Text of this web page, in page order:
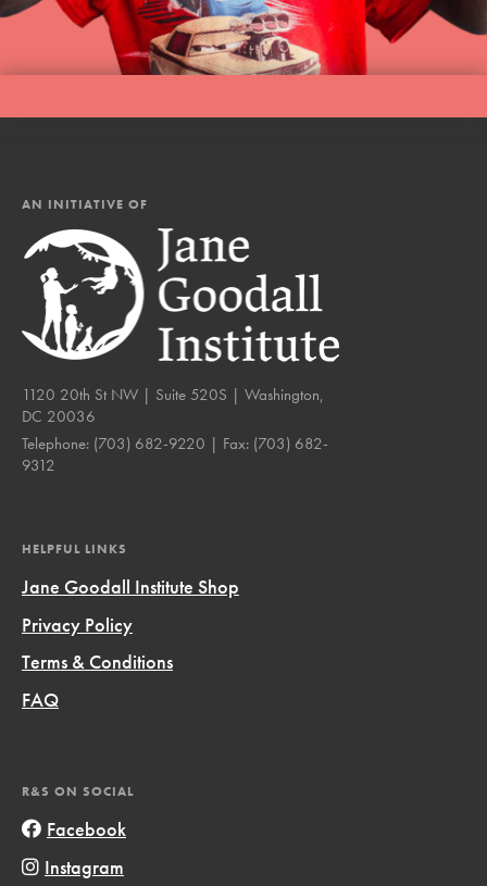
AN INITIATIVE OF
1120 20th St NW | Suite 520S | Washington,
DC 20036
Telephone: (703) 682-9220 | Fax: (703) 682-
9312
HELPFUL LINKS
Jane Goodall Institute Shop
Privacy Policy
Terms & Conditions
FAQ
R&S ON SOCIAL
Facebook
Instagram